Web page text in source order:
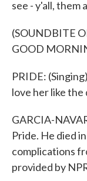
see - y'all, them
(SOUNDBITE
GOOD
PRIDE:
love her like the
GARCIA-
Pride. He died
complications
provided by